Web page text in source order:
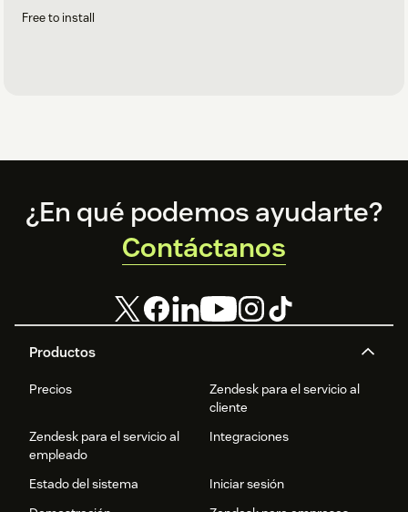
Free to install
Footer
Productos
Precios
Zendesk para el servicio al
cliente
Zendesk para el servicio al
empleado
Integraciones
Estado del sistema
Iniciar sesión
¿En qué podemos ayudarte?
Contáctanos